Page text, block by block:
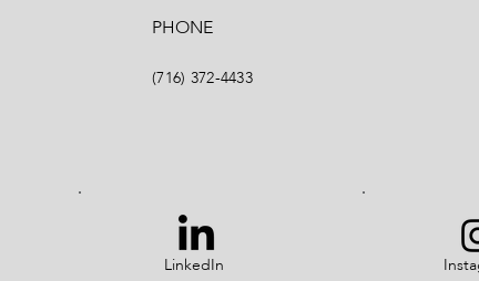
PHONE
(716) 372-4433
LinkedIn